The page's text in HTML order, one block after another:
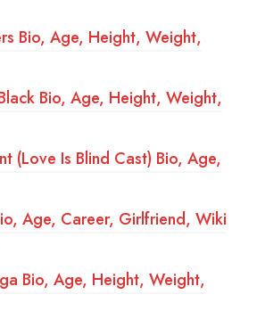
Bio, Age, Height, Weight,
Bio, Age, Height, Weight,
(Love Is Blind Cast) Bio, Age,
Age, Career, Girlfriend, Wiki
Bio, Age, Height, Weight,